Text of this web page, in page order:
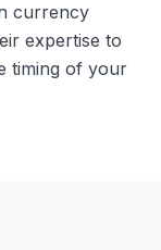
currency
expertise to
timing of your